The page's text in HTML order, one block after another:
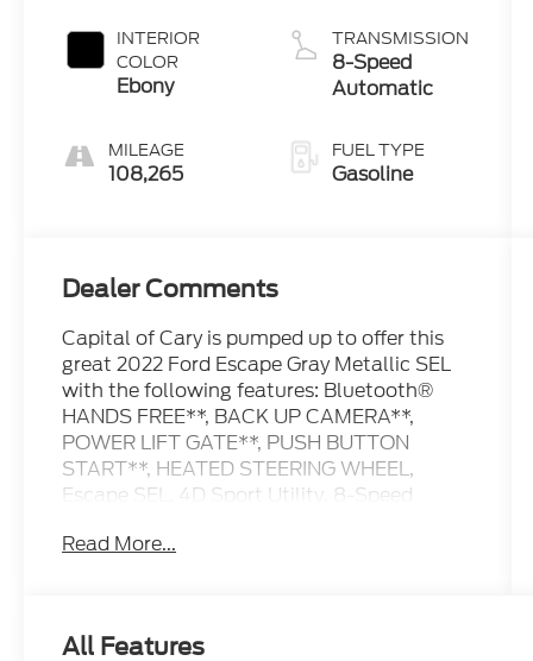
INTERIOR
COLOR
Ebony
MILEAGE
108,265
TRANSMISSION
8-Speed
Automatic
FUEL TYPE
Gasoline
Dealer Comments
Capital of Cary is pumped up to offer this
great 2022 Ford Escape Gray Metallic SEL
with the following features: Bluetooth®
HANDS FREE**, BACK UP CAMERA**,
POWER LIFT GATE**, PUSH BUTTON
START**, HEATED STEERING WHEEL,
Escape SEL, 4D Sport Utility, 8-Speed
Premium Synthetic, 10-Way Power Driver's
Hands-Free Foot-Activated Liftgate,
Read More...
All Features